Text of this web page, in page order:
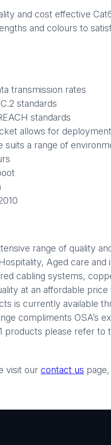
and cost effective
and colours to
transmission rates
standards
standards
allows for
suits a range of
range of quality
Aged care and
cabling systems,
at an affordable
is currently available
compliments OSA’s
products please refer to
visit our contact us